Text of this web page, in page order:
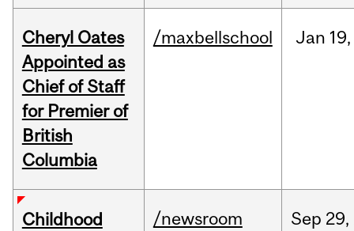
Cheryl Oates
Appointed as
Chief of Staff
for Premier of
British
Columbia
/maxbellschool Jan 19,
Childhood
/newsroom Sep 29,